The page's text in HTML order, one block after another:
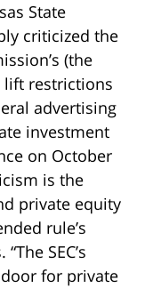
State
criticized the
(the
lift restrictions
advertising
investment
on October
is the
private equity
rule’s
SEC’s
for private